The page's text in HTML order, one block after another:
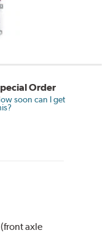
Order
soon can I get
axle